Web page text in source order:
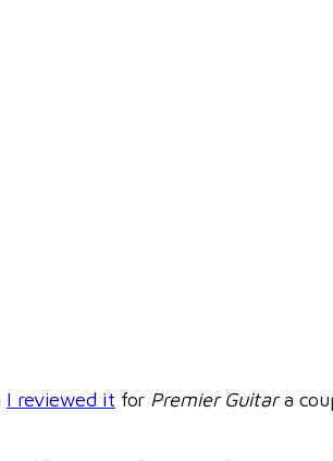
I reviewed it for Premier Guitara